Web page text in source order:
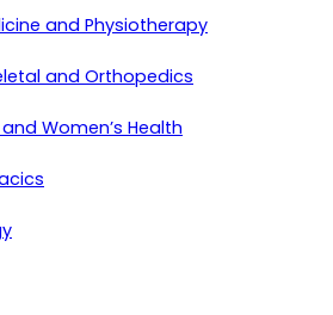
and Physiotherapy
and Orthopedics
Women’s Health